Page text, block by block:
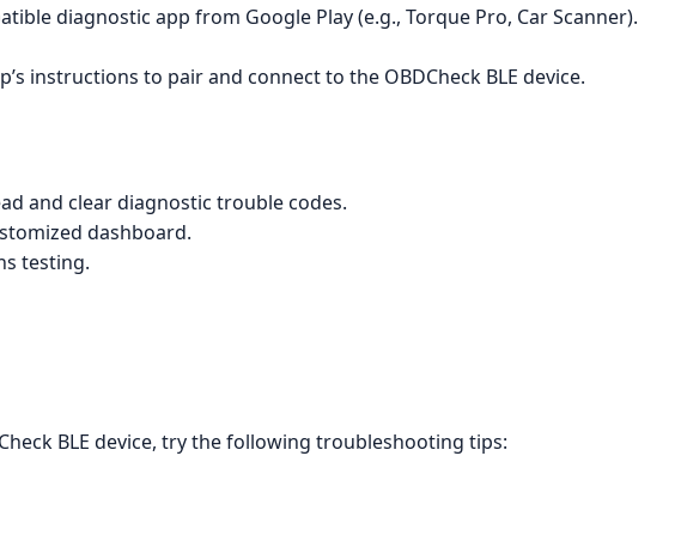
diagnostic app from Google Play (e.g., Torque Pro, Car Scanner).
instructions to pair and connect to the OBDCheck BLE device.
and clear diagnostic trouble codes.
dashboard.
testing.
BLE device, try the following troubleshooting tips: